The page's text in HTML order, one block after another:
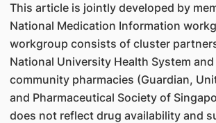
This article is jointly developed by
National Medication Information
workgroup consists of cluster
National University Health System
community pharmacies (Guardian,
and Pharmaceutical Society of
does not reflect drug availability and